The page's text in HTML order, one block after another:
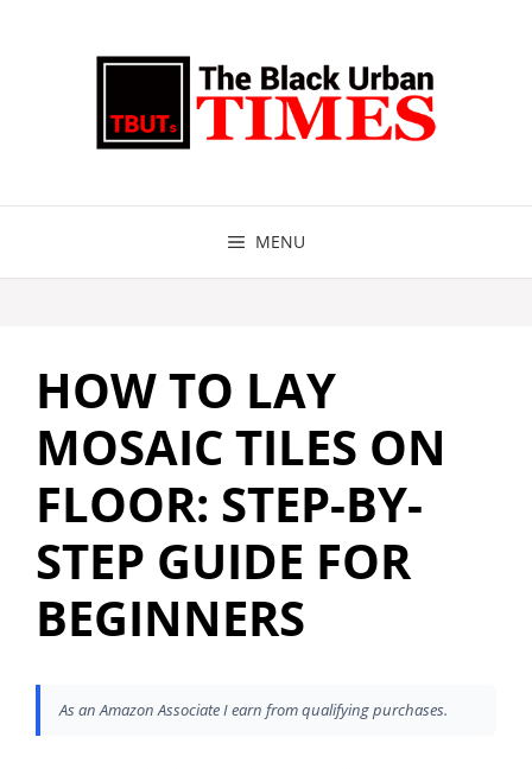
MENU
HOW TO LAY
MOSAIC TILES ON
FLOOR: STEP-BY-
STEP GUIDE FOR
BEGINNERS
As an Amazon Associate I earn from qualifying purchases.